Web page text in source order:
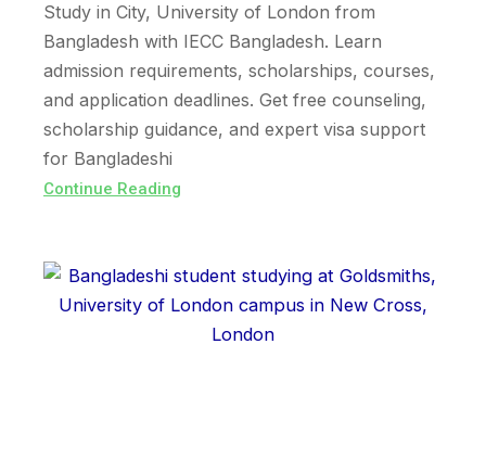
Study in City, University of London from
Bangladesh with IECC Bangladesh. Learn
admission requirements, scholarships, courses,
and application deadlines. Get free counseling,
scholarship guidance, and expert visa support
for Bangladeshi
Continue Reading